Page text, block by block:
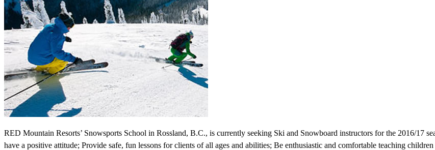
RED Mountain Resorts’ Snowsports School in Rossland, B.C., is currently seeking Ski and Snowboard instructors for the 2016/17
have a positive attitude; Provide safe, fun lessons for clients of all ages and abilities; Be enthusiastic and comfortable teaching